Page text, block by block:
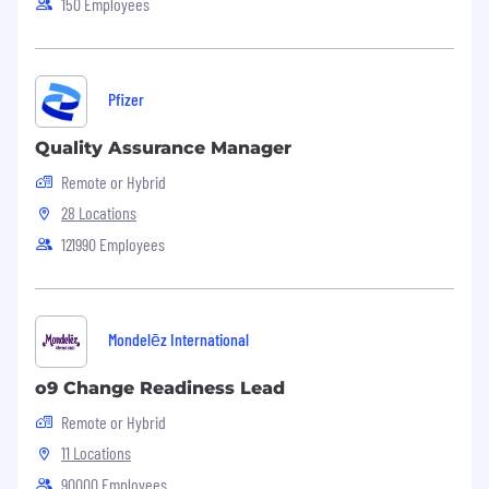
At least 10 years of product marketing
Direct trading experience in crypto markets is
highly desirable.
Leadership:
Proven leadership experience with
the capacity to drive marketing initiatives in a
fast-paced, innovative environment.
Financial Markets Knowledge:
principles, and investment strategies, including
commodities, and derivatives.
Digital Marketing Expertise:
digital marketing, especially as it pertains to
fintech and crypto, including conversion
optimization, content marketing, and social
media strategies.
Pfizer
Quality Assurance Manager
Remote or Hybrid
28 Locations
121990 Employees
Mondelēz International
o9 Change Readiness Lead
Remote or Hybrid
11 Locations
90000 Employees